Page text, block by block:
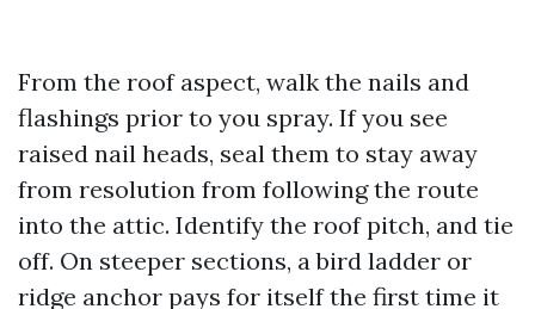
From the roof aspect, walk the nails and
flashings prior to you spray. If you see
raised nail heads, seal them to stay away
from resolution from following the route
into the attic. Identify the roof pitch, and tie
off. On steeper sections, a bird ladder or
ridge anchor pays for itself the first time it